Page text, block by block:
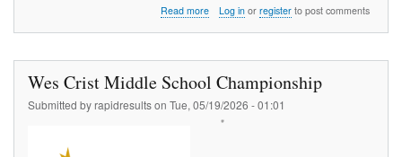
Read moreabout
Log inor registerto post comments
Wes Crist Middle School Championship
Submitted byrapidresultson Tue, 05/19/2026 - 01:01